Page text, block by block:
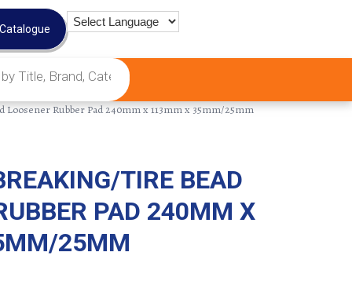
Rubber Pad 240mm x 113mm x 35mm/25mm
TIRE BEAD
PAD 240MM X
25MM